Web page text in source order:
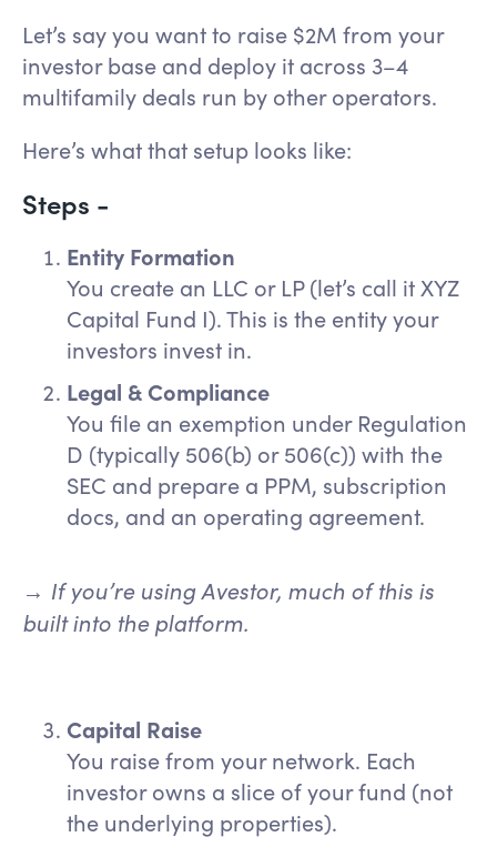
Let’s say you want to raise $2M from your
investor base and deploy it across 3–4
multifamily deals run by other operators.
Here’s what that setup looks like:
Steps -
Entity Formation
You create an LLC or LP (let’s call it XYZ
Capital Fund I). This is the entity your
investors invest in.
Legal & Compliance
You file an exemption under Regulation
D (typically 506(b) or 506(c)) with the
SEC and prepare a PPM, subscription
docs, and an operating agreement.
→ If you’re using Avestor, much of this is
built into the platform.
Capital Raise
You raise from your network. Each
investor owns a slice of your fund (not
the underlying properties).